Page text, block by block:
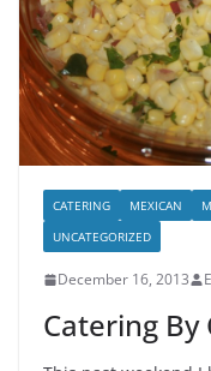
CATERING MEXICAN
UNCATEGORIZED
December 16, 2013
Catering By